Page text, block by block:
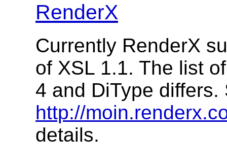
RenderX
Currently RenderX
of XSL 1.1. The list
4 and DiType differs.
http://
details.